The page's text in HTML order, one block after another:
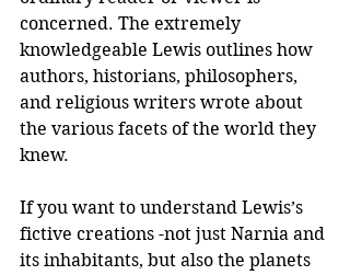
concerned. The extremely
knowledgeable Lewis outlines how
authors, historians, philosophers,
and religious writers wrote about
the various facets of the world they
knew.
If you want to understand Lewis’s
fictive creations -not just Narnia and
its inhabitants, but also the planets